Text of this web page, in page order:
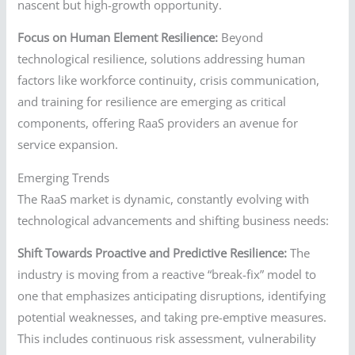
nascent but high-growth opportunity.
Focus on Human Element Resilience: Beyond
technological resilience, solutions addressing human
factors like workforce continuity, crisis communication,
and training for resilience are emerging as critical
components, offering RaaS providers an avenue for
service expansion.
Emerging Trends
The RaaS market is dynamic, constantly evolving with
technological advancements and shifting business needs:
Shift Towards Proactive and Predictive Resilience: The
industry is moving from a reactive “break-fix” model to
one that emphasizes anticipating disruptions, identifying
potential weaknesses, and taking pre-emptive measures.
This includes continuous risk assessment, vulnerability